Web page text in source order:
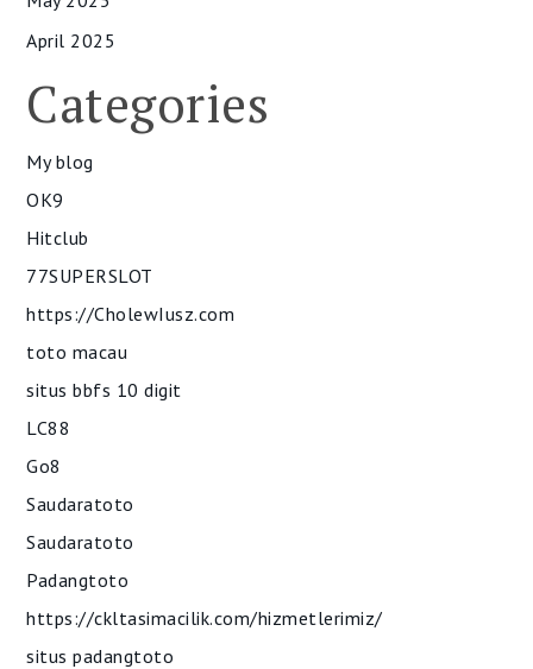
April 2025
Categories
My blog
OK9
Hitclub
77SUPERSLOT
https://CholewIusz.com
toto macau
situs bbfs 10 digit
LC88
Go8
Saudaratoto
Saudaratoto
Padangtoto
https://ckltasimacilik.com/hizmetlerimiz/
situs padangtoto